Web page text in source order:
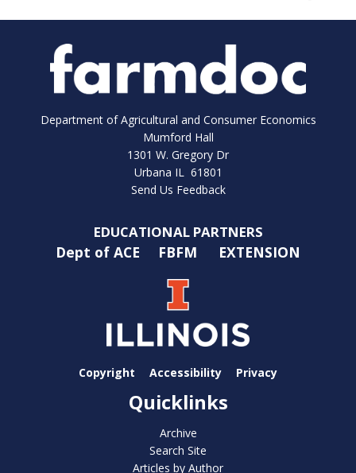
Department of Agricultural and Consumer Economics
Mumford Hall
1301 W. Gregory Dr
Urbana IL 61801
Send Us Feedback
EDUCATIONAL PARTNERS
Dept of ACE FBFM EXTENSION
Copyright Accessibility Privacy
Quicklinks
Archive
Search Site
Articles by Author